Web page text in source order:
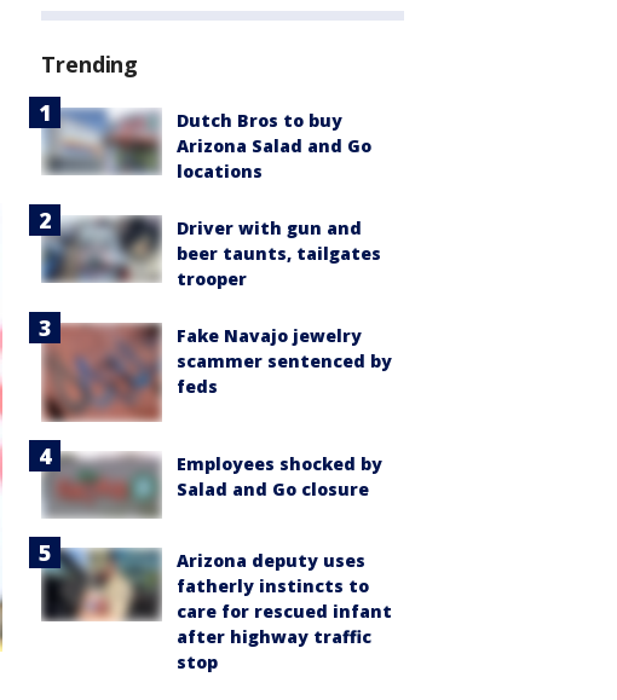
Trending
Dutch Bros to buy
Arizona Salad and Go
locations
Driver with gun and
beer taunts, tailgates
trooper
Fake Navajo jewelry
scammer sentenced by
feds
Employees shocked by
Salad and Go closure
Arizona deputy uses
fatherly instincts to
care for rescued infant
after highway traffic
stop